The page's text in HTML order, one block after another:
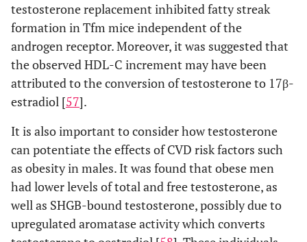
testosterone replacement inhibited fatty streak
formation in Tfm mice independent of the
androgen receptor. Moreover, it was suggested that
the observed HDL-C increment may have been
attributed to the conversion of testosterone to 17β-
estradiol [57].
It is also important to consider how testosterone
can potentiate the effects of CVD risk factors such
as obesity in males. It was found that obese men
had lower levels of total and free testosterone, as
well as SHGB-bound testosterone, possibly due to
upregulated aromatase activity which converts